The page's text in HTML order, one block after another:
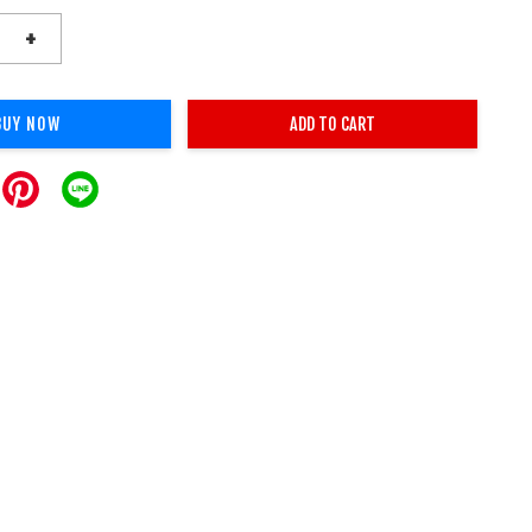
+
NOW ADD TO CART